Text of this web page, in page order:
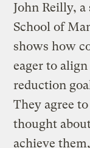
John Reilly,
School of
shows how
eager to
reduction
They agree
thought
achieve